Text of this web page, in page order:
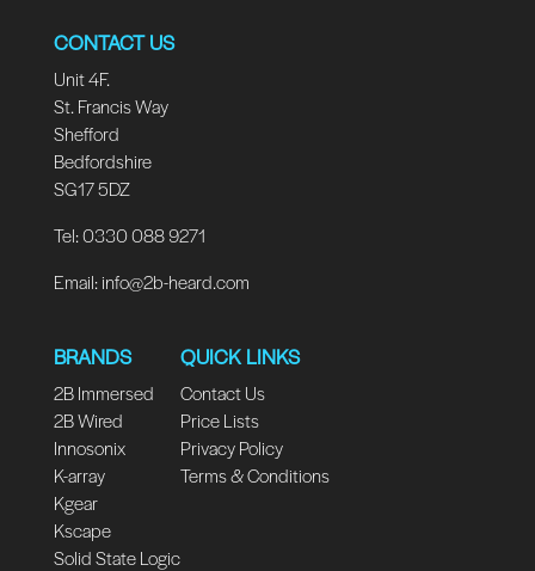
CONTACT US
Unit 4F.
St. Francis Way
Shefford
Bedfordshire
SG17 5DZ
Tel: 0330 088 9271
Email:info@2b-heard.com
BRANDS
2B Immersed
2B Wired
Innosonix
K-array
Kgear
Kscape
Solid State Logic
QUICK LINKS
Contact Us
Price Lists
Privacy Policy
Terms & Conditions